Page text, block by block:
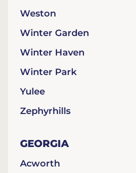
Weston
Winter Garden
Winter Haven
Winter Park
Yulee
Zephyrhills
GEORGIA
Acworth